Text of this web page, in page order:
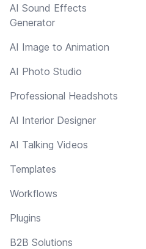
AI Sound Effects
Generator
AI Image to Animation
AI Photo Studio
Professional Headshots
AI Interior Designer
AI Talking Videos
Templates
Workflows
Plugins
B2B Solutions